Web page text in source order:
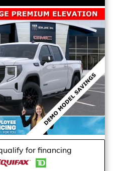
for financing